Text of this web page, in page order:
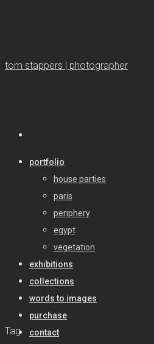
tom stappers | photographer
portfolio
house parties
paris
periphery
egypt
vegetation
exhibitions
collections
words to images
purchase
contact
Tag